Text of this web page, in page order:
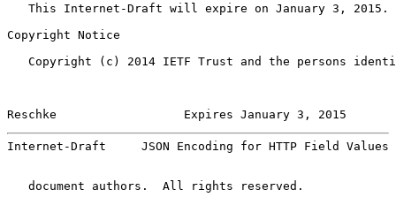
   This Internet-Draft will expire on January 3, 2015.
Copyright Notice
Copyright (c) 2014 IETF Trust and the persons
Reschke                  Expires January 3, 2015
Internet-Draft     JSON Encoding for HTTP Field
   document authors.  All rights reserved.